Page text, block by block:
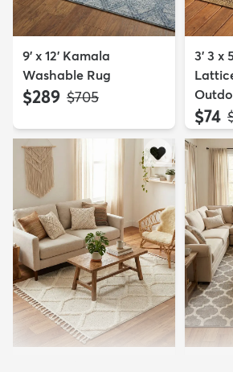
9' x 12' Kamala
Washable Rug
$289 MSRP:
$705
3' 3 x
$74